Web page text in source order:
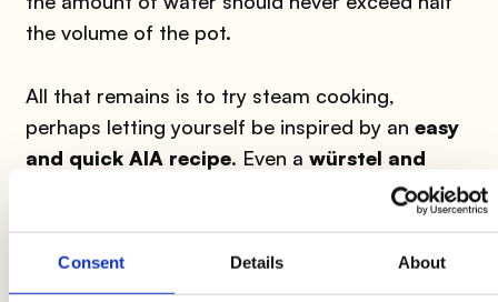
Consent Details About
the volume of the pot.
All that remains is to try steam cooking,
perhaps letting yourself be inspired by an easy
and quick AIA recipe. Even a würstel and
can be steamed. Here are the